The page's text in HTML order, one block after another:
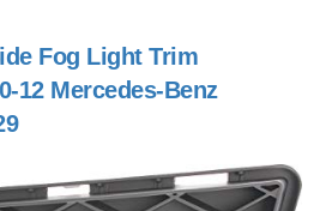
Fog Light Trim
12 Mercedes-Benz